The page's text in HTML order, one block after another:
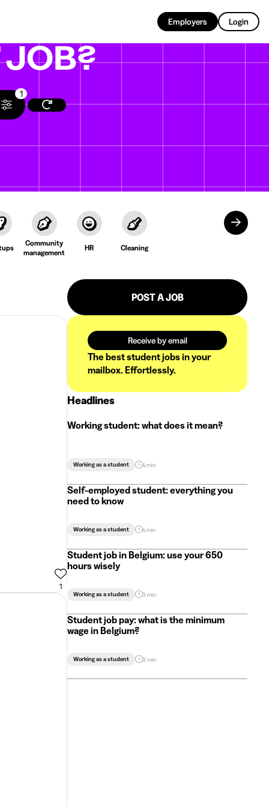
Employers Login
JOB?
1
Community
management
HR Cleaning
1
POST A JOB
Receive by email
The best student jobs in your
mailbox. Effortlessly.
Headlines
Working student: what does it mean?
Working as a student 4 min
Self-employed student: everything you
need to know
Working as a student 4 min
Student job in Belgium: use your 650
hours wisely
Working as a student 3 min
Student job pay: what is the minimum
wage in Belgium?
Working as a student 3 min